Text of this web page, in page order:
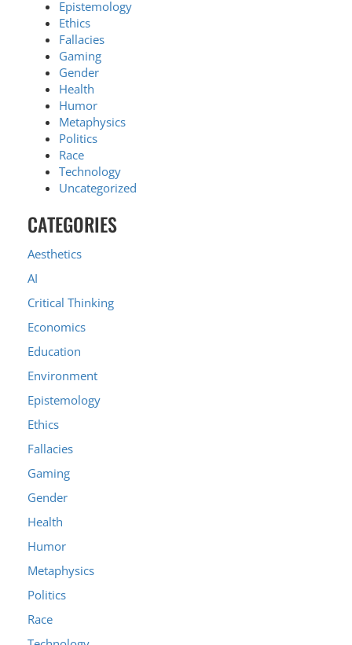
Epistemology
Ethics
Fallacies
Gaming
Gender
Health
Humor
Metaphysics
Politics
Race
Technology
Uncategorized
CATEGORIES
Aesthetics
AI
Critical Thinking
Economics
Education
Environment
Epistemology
Ethics
Fallacies
Gaming
Gender
Health
Humor
Metaphysics
Politics
Race